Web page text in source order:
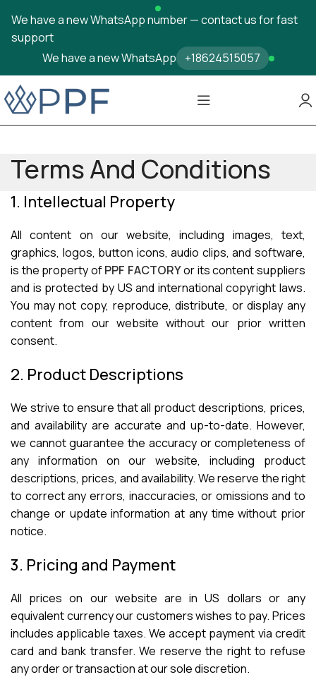
We have a new WhatsApp number — contact us for fast
support
We have a new WhatsApp
+18624515057
Terms And Conditions
1. Intellectual Property
All content on our website, including images, text,
graphics, logos, button icons, audio clips, and software,
is the property ofPPF FACTORYor its content suppliers
and is protected by US and international copyright laws.
You may not copy, reproduce, distribute, or display any
content from our website without our prior written
consent.
2. Product Descriptions
We strive to ensure that all product descriptions, prices,
and availability are accurate and up-to-date. However,
we cannot guarantee the accuracy or completeness of
any information on our website, including product
descriptions, prices, and availability. We reserve the right
to correct any errors, inaccuracies, or omissions and to
change or update information at any time without prior
notice.
3. Pricing and Payment
All prices on our website are in US dollars or any
equivalent currency our customers wishes to pay. Prices
includes applicable taxes. We accept payment via credit
card and bank transfer. We reserve the right to refuse
any order or transaction at our sole discretion.